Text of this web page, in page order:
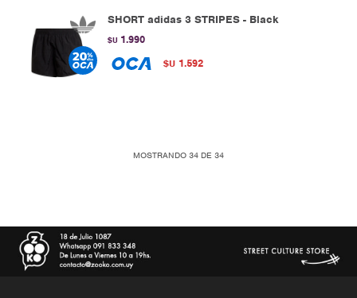
SHORT adidas 3 STRIPES - Black
$U 1.990
$U 1.592
MOSTRANDO 34 DE 34